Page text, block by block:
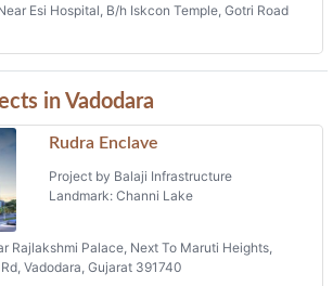
Esi Hospital, B/h Iskcon Temple, Gotri Road
in Vadodara
Rudra Enclave
Project by Balaji Infrastructure
Landmark: Channi Lake
Rajlakshmi Palace, Next To Maruti Heights,
Vadodara, Gujarat 391740